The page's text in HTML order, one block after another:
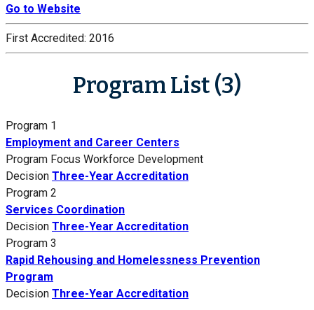
Go to Website
First Accredited: 2016
Program List (3)
Program 1
Employment and Career Centers
Program Focus Workforce Development
Decision Three-Year Accreditation
Program 2
Services Coordination
Decision Three-Year Accreditation
Program 3
Rapid Rehousing and Homelessness Prevention
Program
Decision Three-Year Accreditation